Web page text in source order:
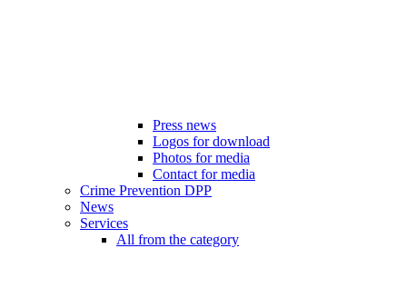
Press news
Logos for download
Photos for media
Contact for media
Crime Prevention DPP
News
Services
All from the category